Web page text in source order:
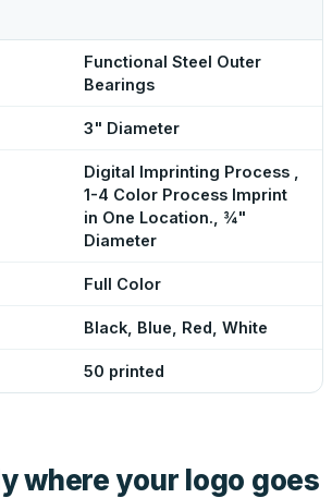
Functional Steel Outer
Bearings
3" Diameter
Digital Imprinting Process ,
1-4 Color Process Imprint
in One Location., ¾"
Diameter
Full Color
Black, Blue, Red, White
50 printed
where your logo goes